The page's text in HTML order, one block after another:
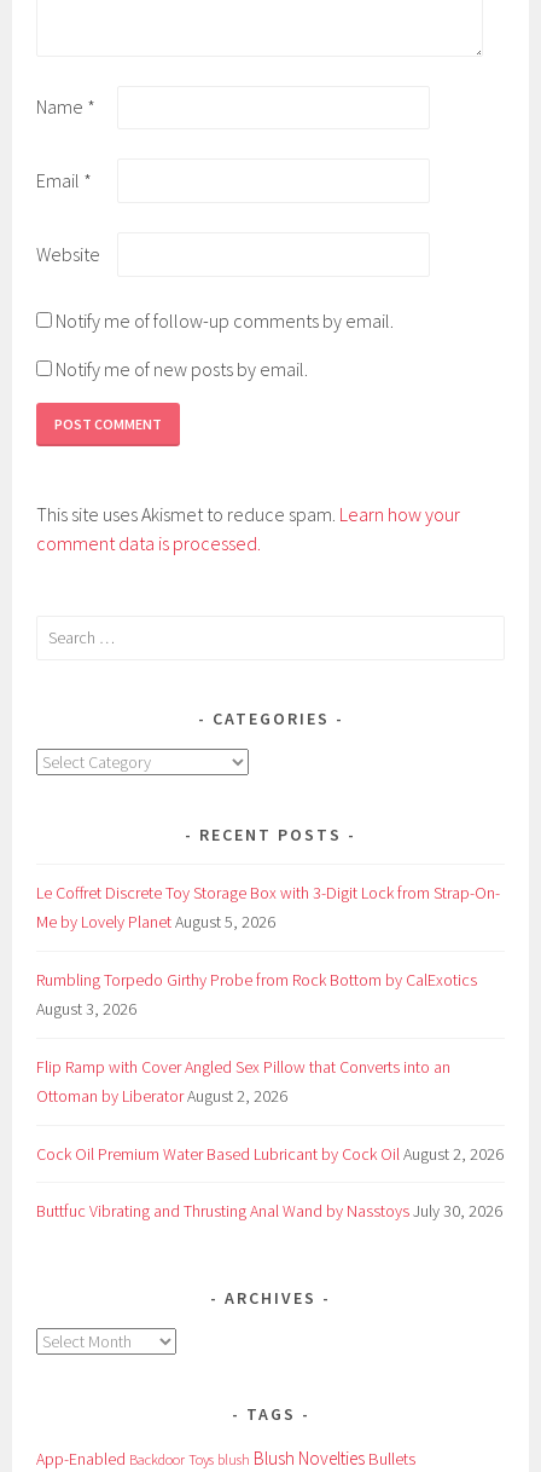
Name *
Email *
Website
Notify me of follow-up comments by email.
Notify me of new posts by email.
This site uses Akismet to reduce spam. Learn how your
comment data is processed.
Search
CATEGORIES
Categories
RECENT POSTS
Le Coffret Discrete Toy Storage Box with 3-Digit Lock from Strap-On-
Me by Lovely PlanetAugust 5, 2026
Rumbling Torpedo Girthy Probe from Rock Bottom by CalExotics
August 3, 2026
Flip Ramp with Cover Angled Sex Pillow that Converts into an
Ottoman by LiberatorAugust 2, 2026
Cock Oil Premium Water Based Lubricant by Cock Oil August 2, 2026
Buttfuc Vibrating and Thrusting Anal Wand by NasstoysJuly 30, 2026
ARCHIVES
Archives
TAGS
App-Enabled Backdoor Toys blush Blush Novelties Bullets